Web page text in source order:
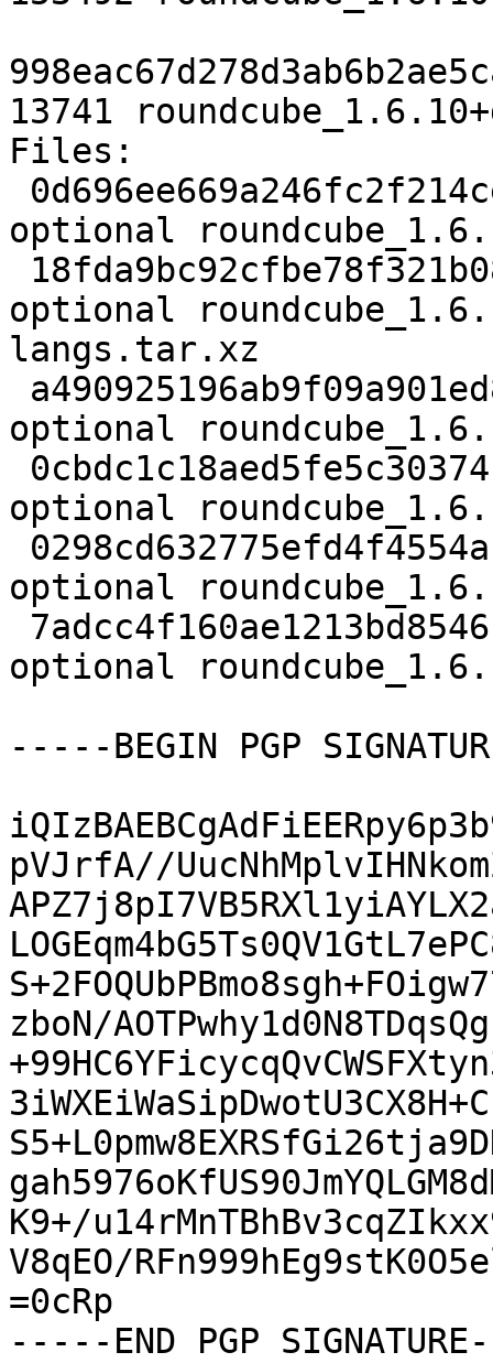
13741
Files:
optional
optional
langs.tar.xz
optional
optional
optional
optional
-----BEGIN PGP
pVJrfA//
zboN/
K9+/
V8qEO/
=0cRp
-----END PGP